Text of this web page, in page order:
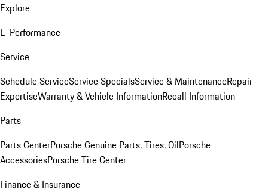
Explore
E-Performance
Service
Schedule ServiceService SpecialsService & MaintenanceRepair
ExpertiseWarranty & Vehicle InformationRecall Information
Parts
Parts CenterPorsche Genuine Parts, Tires, OilPorsche
AccessoriesPorsche Tire Center
Finance & Insurance